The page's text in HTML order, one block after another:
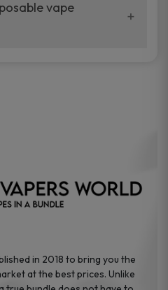
disposable vape
to test different
vape
in 2018 to bring you the
at the best prices. Unlike